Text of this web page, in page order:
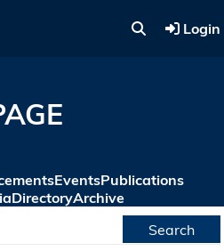
Login
EventsPublications
DirectoryArchive